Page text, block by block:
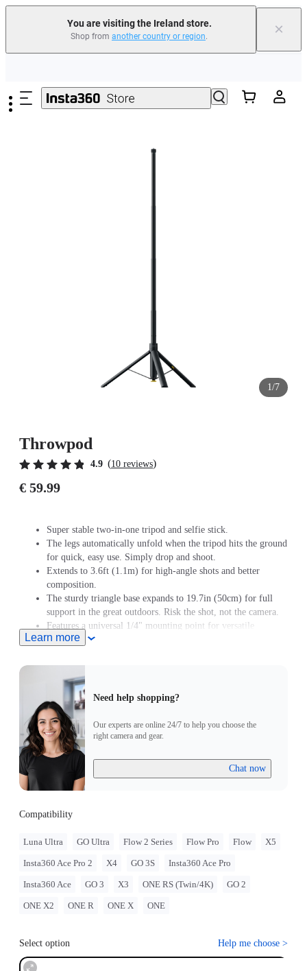
You are visiting the Ireland store.
Shop from another country or region. ×
Insta360 Luna Ultra |Available now| Free shipping
Need shopping help? | Chat with our experts now!
1/7
Throwpod
4.9 (10 reviews)
€ 59.99
Super stable two-in-one tripod and selfie stick.
The legs automatically unfold when the tripod hits the ground
for quick, easy use. Simply drop and shoot.
Extends to 3.6ft (1.1m) for high-angle shots and better
composition.
The sturdy triangle base expands to 19.7in (50cm) for full
support in the great outdoors. Risk the shot, not the camera.
Features a universal 1/4" mounting point for versatile
mounting options.
Learn more
Need help shopping?
Our experts are online 24/7 to help you choose the
right camera and gear.
Chat now
Compatibility
Luna Ultra GO Ultra Flow 2 Series Flow Pro Flow X5
Insta360 Ace Pro 2 X4 GO 3S Insta360 Ace Pro
Insta360 Ace GO 3 X3 ONE RS (Twin/4K) GO 2
ONE X2 ONE R ONE X ONE
Select option Help me choose >